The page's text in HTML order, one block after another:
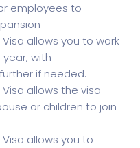
employees to
Visa allows you to work
year, with
if needed.
Visa allows the visa
or children to join
Visa allows you to